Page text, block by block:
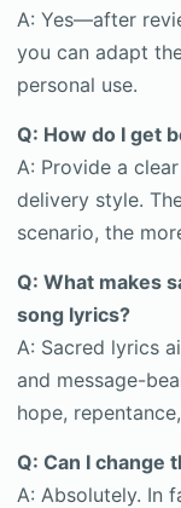
A: Yes—after
you can adapt
personal use.
Q: How do I get
A: Provide a
delivery style.
scenario, the
Q: What makes
song lyrics?
A: Sacred lyrics
and message-
hope,
Q: Can I change
A: Absolutely. In